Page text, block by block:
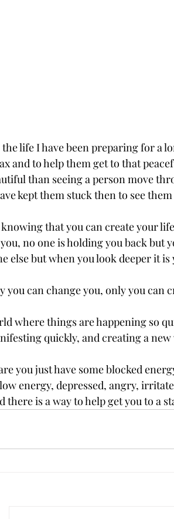
life I have been preparing for a
and to help them get to that
than seeing a person move
kept them stuck then to see
knowing that you can create your
no one is holding you back but
else but when you look deeper it
you can change you, only you can
where things are happening so
quickly, and creating a
you just have some blocked
energy, depressed, angry,
is a way to help get you to a